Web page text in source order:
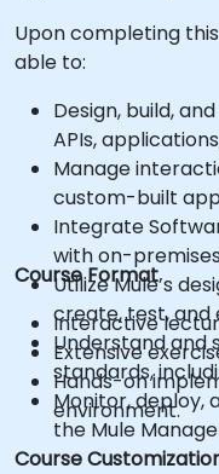
Upon completing
able to:
Design, build,
APIs,
Manage
custom-built
Integrate
with on-
Utilize Mule’s
create, test, and
Understand and
standards,
Monitor, deploy,
the Mule
Course Format
Interactive
Extensive
Hands-on
environment.
Course